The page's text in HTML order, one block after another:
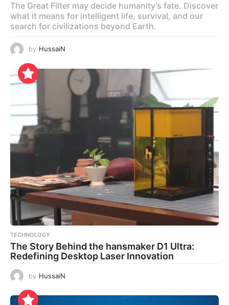
The Great Filter may decide humanity’s fate. Discover
what it means for intelligent life, survival, and our
search for civilizations beyond Earth.
by HussaiN
TECHNOLOGY
The Story Behind the hansmaker D1 Ultra:
Redefining Desktop Laser Innovation
by HussaiN